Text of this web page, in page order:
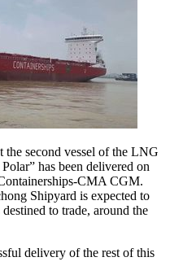
the second vessel of the LNG
has been delivered on
CMA CGM.
Shipyard is expected to
to trade, around the
delivery of the rest of this